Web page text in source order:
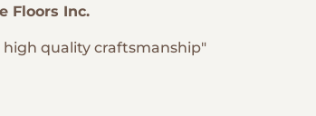
Floors Inc.
high quality craftsmanship"